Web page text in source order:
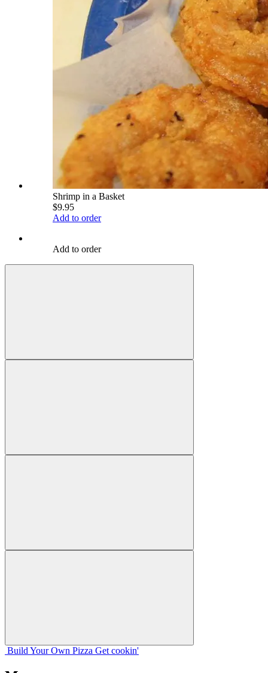
Shrimp in a Basket
$9.95
Add to order
Add to order
Build Your Own Pizza Get cookin'